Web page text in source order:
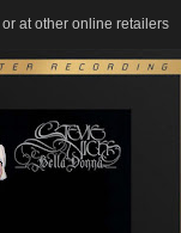
or at other online retailers